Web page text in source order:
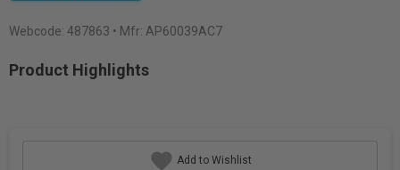
Webcode: 487863 • Mfr: AP60039AC7
Product Highlights
Add to Wishlist